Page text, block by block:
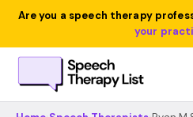
Are you a speech therapy
your